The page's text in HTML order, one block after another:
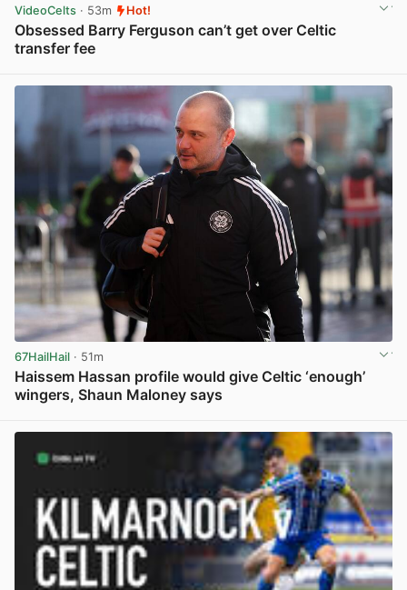
VideoCelts · 53m Hot!
Obsessed Barry Ferguson can’t get over Celtic
transfer fee
67HailHail · 51m
Haissem Hassan profile would give Celtic ‘enough’
wingers, Shaun Maloney says